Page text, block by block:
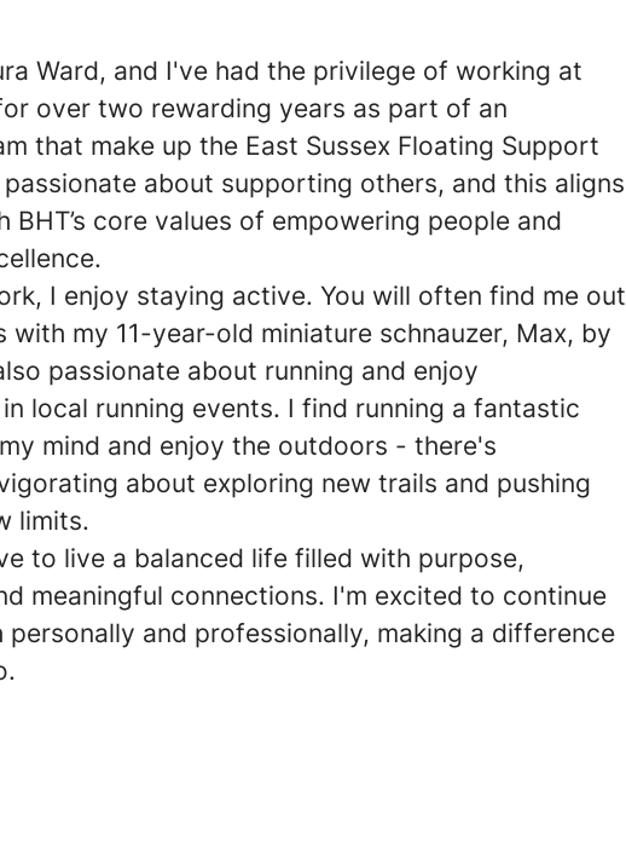
Ward, and I've had the privilege of working at
over two rewarding years as part of an
that make up the East Sussex Floating Support
passionate about supporting others, and this aligns
core values of empowering people and
I enjoy staying active. You will often find me out
with my 11-year-old miniature schnauzer, Max, by
passionate about running and enjoy
local running events. I find running a fantastic
mind and enjoy the outdoors - there's
about exploring new trails and pushing
limits.
to live a balanced life filled with purpose,
meaningful connections. I'm excited to continue
and professionally, making a difference